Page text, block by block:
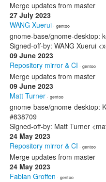
Merge updates from master
27 July 2023
WANG Xuerui · gentoo
gnome-base/gnome-desktop:
Signed-off-by: WANG Xuerui
09 June 2023
Repository mirror & CI · gentoo
Merge updates from master
09 June 2023
Matt Turner · gentoo
gnome-base/gnome-desktop:
#838709
Signed-off-by: Matt Turner
24 May 2023
Repository mirror & CI · gentoo
Merge updates from master
24 May 2023
Fabian Groffen · gentoo